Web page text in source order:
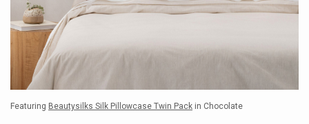
Featuring Beautysilks Silk Pillowcase Twin Pack in Chocolate